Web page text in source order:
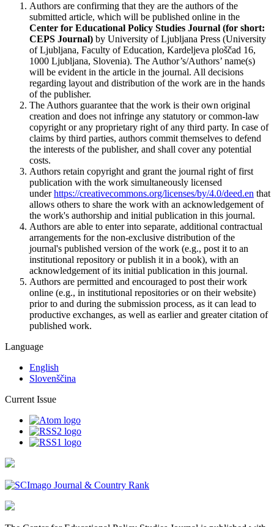
Authors are confirming that they are the authors of the
submitted article, which will be published online in the
Center for Educational Policy Studies Journal (for short:
CEPS Journal) by University of Ljubljana Press (University
of Ljubljana, Faculty of Education, Kardeljeva ploščad 16,
1000 Ljubljana, Slovenia). The Author’s/Authors’ name(s)
will be evident in the article in the journal. All decisions
regarding layout and distribution of the work are in the hands
of the publisher.
The Authors guarantee that the work is their own original
creation and does not infringe any statutory or common-law
copyright or any proprietary right of any third party. In case of
claims by third parties, authors commit themselves to defend
the interests of the publisher, and shall cover any potential
costs.
Authors retain copyright and grant the journal right of first
publication with the work simultaneously licensed
underhttps://creativecommons.org/licenses/by/4.0/deed.en that
allows others to share the work with an acknowledgement of
the work's authorship and initial publication in this journal.
Authors are able to enter into separate, additional contractual
arrangements for the non-exclusive distribution of the
journal's published version of the work (e.g., post it to an
institutional repository or publish it in a book), with an
acknowledgement of its initial publication in this journal.
Authors are permitted and encouraged to post their work
online (e.g., in institutional repositories or on their website)
prior to and during the submission process, as it can lead to
productive exchanges, as well as earlier and greater citation of
published work.
Language
English
Slovenščina
Current Issue